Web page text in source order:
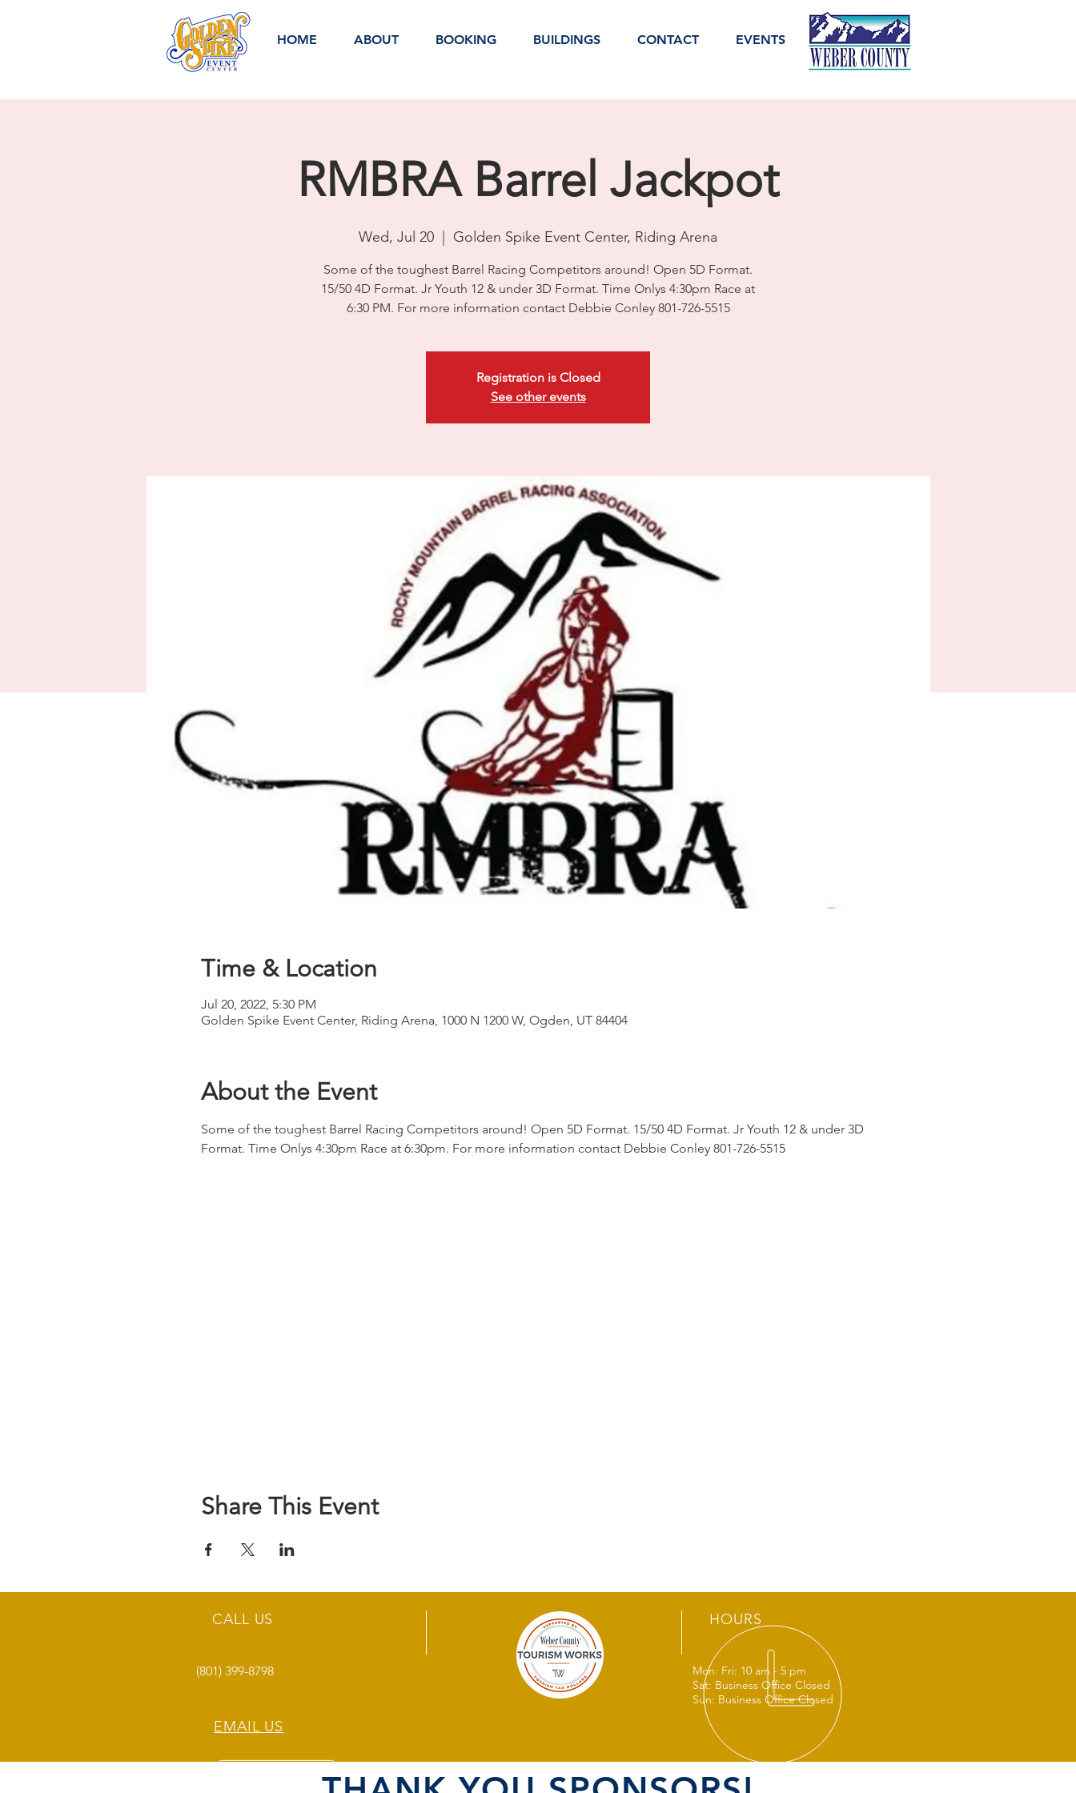
HOME ABOUT BOOKING BUILDINGS CONTACT EVENTS
RMBRA Barrel Jackpot
Wed, Jul 20 Golden Spike Event Center, Riding Arena
Some of the toughest Barrel Racing Competitors around! Open 5D Format.
15/50 4D Format. Jr Youth 12 & under 3D Format. Time Onlys 4:30pm Race at
6:30 PM. For more information contact Debbie Conley 801-726-5515
Registration is Closed
See other events
Time & Location
Jul 20, 2022, 5:30 PM
Golden Spike Event Center, Riding Arena, 1000 N 1200 W, Ogden, UT 84404
About the Event
Some of the toughest Barrel Racing Competitors around! Open 5D Format. 15/50 4D Format. Jr Youth 12 & under 3D
Format. Time Onlys 4:30pm Race at 6:30pm. For more information contact Debbie Conley 801-726-5515
Share This Event
CALL US
(801) 399-8798
EMAIL US
HOURS
Mon: Fri: 10 am - 5 pm
Sat: Business Office Closed
Sun: Business Office Closed